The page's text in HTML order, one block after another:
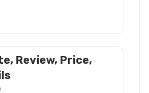
Review, Price,